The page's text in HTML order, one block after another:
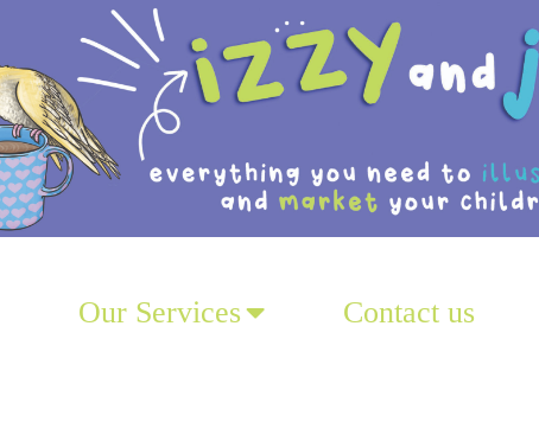
Our Services Contact us